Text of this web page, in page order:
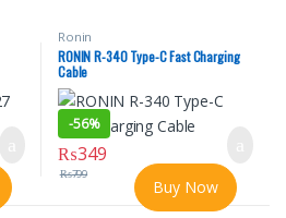
Ronin
RONIN R-340 Type-C Fast Charging
Cable
-56%
₨349
₨799
Buy Now